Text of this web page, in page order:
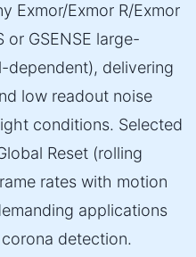
Exmor/Exmor R/Exmor
or GSENSE large-
dependent), delivering
low readout noise
conditions. Selected
Reset (rolling
rates with motion
applications
detection.